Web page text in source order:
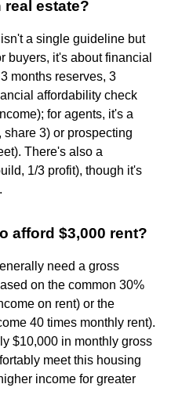
real estate?
a single guideline but
buyers, it's about financial
months reserves, 3
affordability check
for agents, it's a
3) or prospecting
There's also a
1/3 profit), though it's
afford $3,000 rent?
need a gross
on the common 30%
on rent) or the
40 times monthly rent).
$10,000 in monthly gross
meet this housing
income for greater